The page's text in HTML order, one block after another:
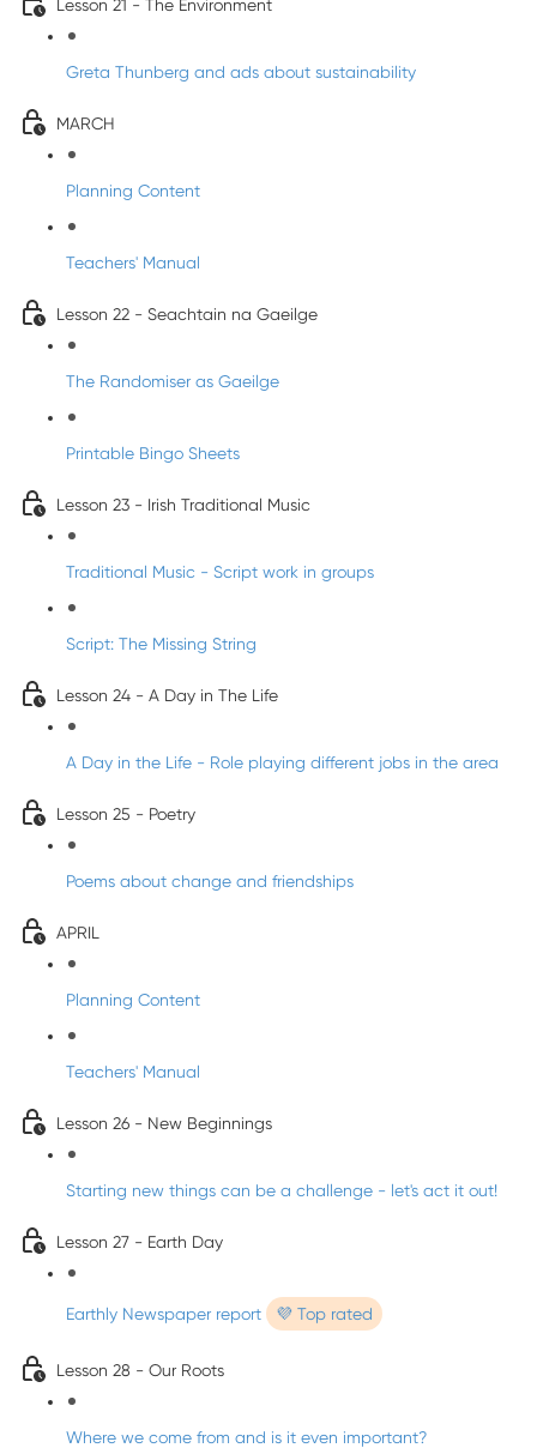
Lesson 21 - The Environment
Greta Thunberg and ads about sustainability
MARCH
Planning Content
Teachers' Manual
Lesson 22 - Seachtain na Gaeilge
The Randomiser as Gaeilge
Printable Bingo Sheets
Lesson 23 - Irish Traditional Music
Traditional Music - Script work in groups
Script: The Missing String
Lesson 24 - A Day in The Life
A Day in the Life - Role playing different jobs in the area
Lesson 25 - Poetry
Poems about change and friendships
APRIL
Planning Content
Teachers' Manual
Lesson 26 - New Beginnings
Starting new things can be a challenge - let's act it out!
Lesson 27 - Earth Day
Earthly Newspaper report 💜 Top rated
Lesson 28 - Our Roots
Where we come from and is it even important?